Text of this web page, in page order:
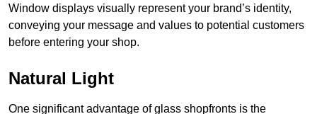
Window displays visually represent your brand’s identity,
conveying your message and values to potential customers
before entering your shop.
Natural Light
One significant advantage of glass shopfronts is the